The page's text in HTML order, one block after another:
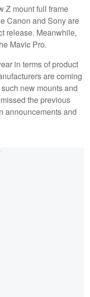
Z mount full frame
Canon and Sony are
release. Meanwhile,
Mavic Pro.
in terms of product
are coming
new mounts and
the previous
announcements and